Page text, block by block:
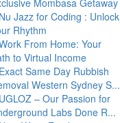
Mombasa Getaway
Nu Jazz for Coding : Unlock
Rhythm
From Home: Your
to Virtual Income
Exact Same Day Rubbish
Western Sydney S...
UGLOZ – Our Passion for
Labs Done R...